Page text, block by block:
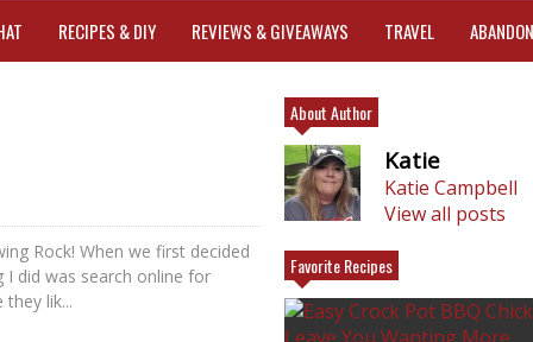
RECIPES & DIY REVIEWS & GIVEAWAYS TRAVEL
Rock! When we first decided
did was search online for
lik...
About Author
Katie
Katie Campbell
View all posts
Favorite Recipes